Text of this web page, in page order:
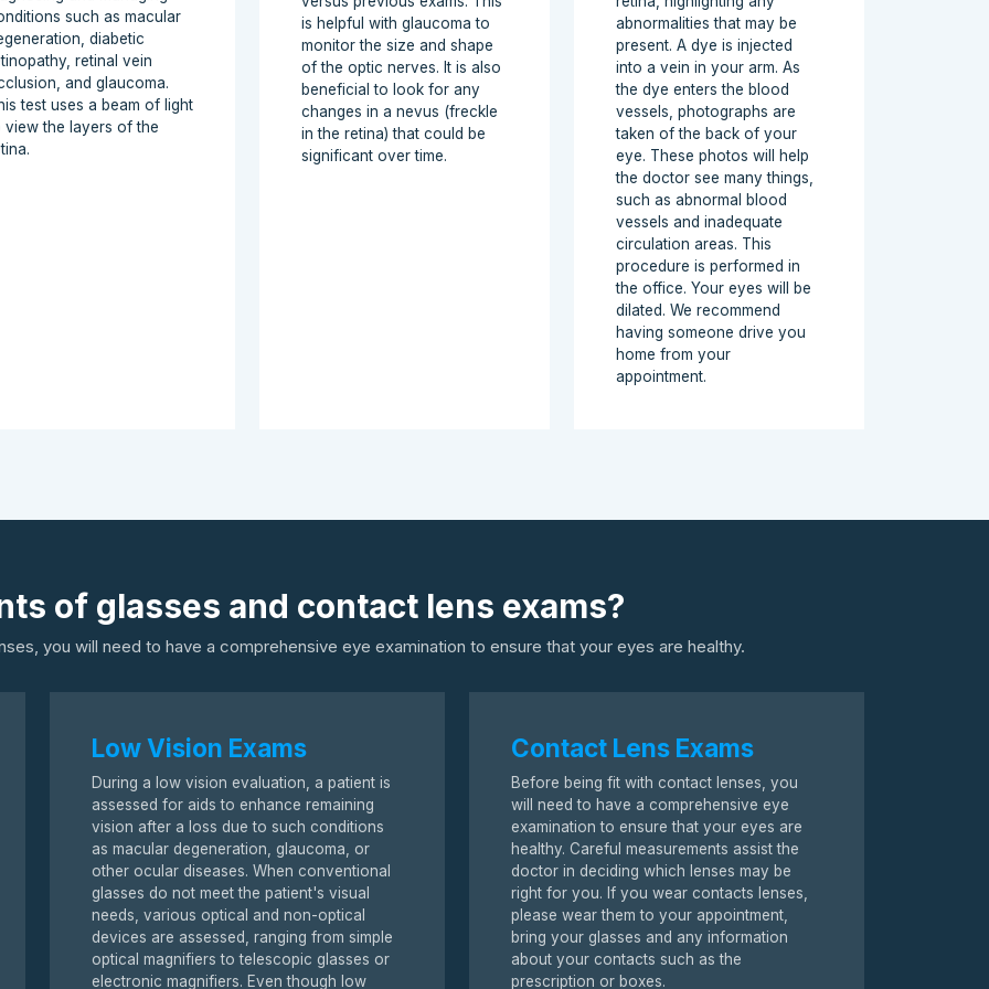
such as macular
diabetic
retinal vein
and glaucoma.
test uses a beam of light
view the layers of the
is helpful with glaucoma to
monitor the size and shape
of the optic nerves. It is also
beneficial to look for any
changes in a nevus (freckle
in the retina) that could be
significant over time.
abnormalities that may be
present. A dye is injected
into a vein in your arm. As
the dye enters the blood
vessels, photographs are
taken of the back of your
eye. These photos will help
the doctor see many things,
such as abnormal blood
vessels and inadequate
circulation areas. This
procedure is performed in
the office. Your eyes will be
dilated. We recommend
having someone drive you
home from your
appointment.
of glasses and contact lens exams?
you will need to have a comprehensive eye examination to ensure that your eyes are healthy.
Low Vision Exams
During a low vision evaluation, a patient is
assessed for aids to enhance remaining
vision after a loss due to such conditions
as macular degeneration, glaucoma, or
other ocular diseases. When conventional
glasses do not meet the patient's visual
needs, various optical and non-optical
devices are assessed, ranging from simple
optical magnifiers to telescopic glasses or
electronic magnifiers. Even though low
Contact Lens Exams
Before being fit with contact lenses, you
will need to have a comprehensive eye
examination to ensure that your eyes are
healthy. Careful measurements assist the
doctor in deciding which lenses may be
right for you. If you wear contacts lenses,
please wear them to your appointment,
bring your glasses and any information
about your contacts such as the
prescription or boxes.